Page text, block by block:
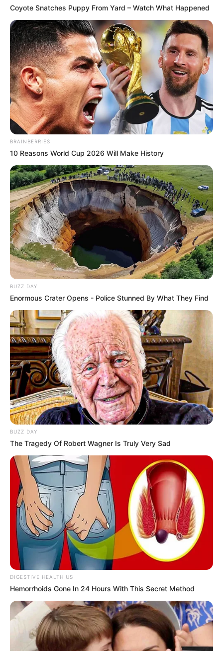
Coyote Snatches Puppy From Yard – Watch What Happened
BRAINBERRIES
10 Reasons World Cup 2026 Will Make History
BUZZ DAY
Enormous Crater Opens - Police Stunned By What They Find
BUZZ DAY
The Tragedy Of Robert Wagner Is Truly Very Sad
DIGESTIVE HEALTH US
Hemorrhoids Gone In 24 Hours With This Secret Method